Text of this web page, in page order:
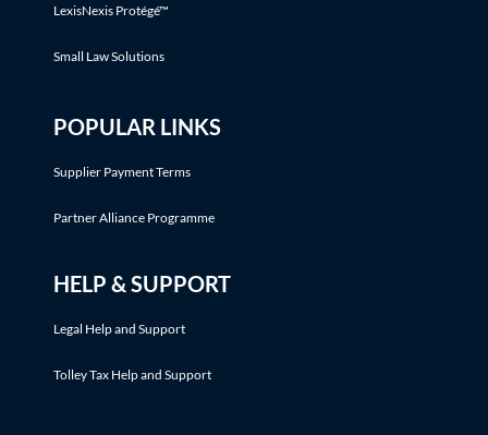
LexisNexis Protégé™
Small Law Solutions
POPULAR LINKS
Supplier Payment Terms
Partner Alliance Programme
HELP & SUPPORT
Legal Help and Support
Tolley Tax Help and Support